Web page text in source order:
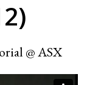
@ ASX